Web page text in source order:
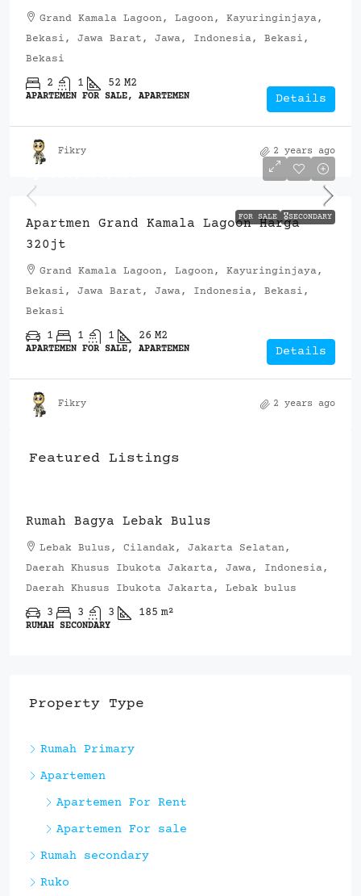
Grand Kamala Lagoon, Lagoon, Kayuringinjaya,
Bekasi, Jawa Barat, Jawa, Indonesia, Bekasi,
Bekasi
2 1 52 M2
APARTEMEN FOR SALE, APARTEMEN Details
Fikry 2 years ago
FOR SALE 🎖️SECONDARY
Apartmen Grand Kamala Lagoon Harga
320jt
Grand Kamala Lagoon, Lagoon, Kayuringinjaya,
Bekasi, Jawa Barat, Jawa, Indonesia, Bekasi,
Bekasi
1 1 1 26 M2
APARTEMEN FOR SALE, APARTEMEN Details
Fikry 2 years ago
Featured Listings
Resuara Serpong
Bukit Dago, Rawakalong, Bogor, Jawa Barat,
Jawa, Indonesia, Serpong / gunung sindur, Sepong
/ gunung sindur
2 3 3 80 M2
RUMAH PRIMARY
Property Type
Rumah Primary
Apartemen
Apartemen For Rent
Apartemen For sale
Rumah secondary
Ruko